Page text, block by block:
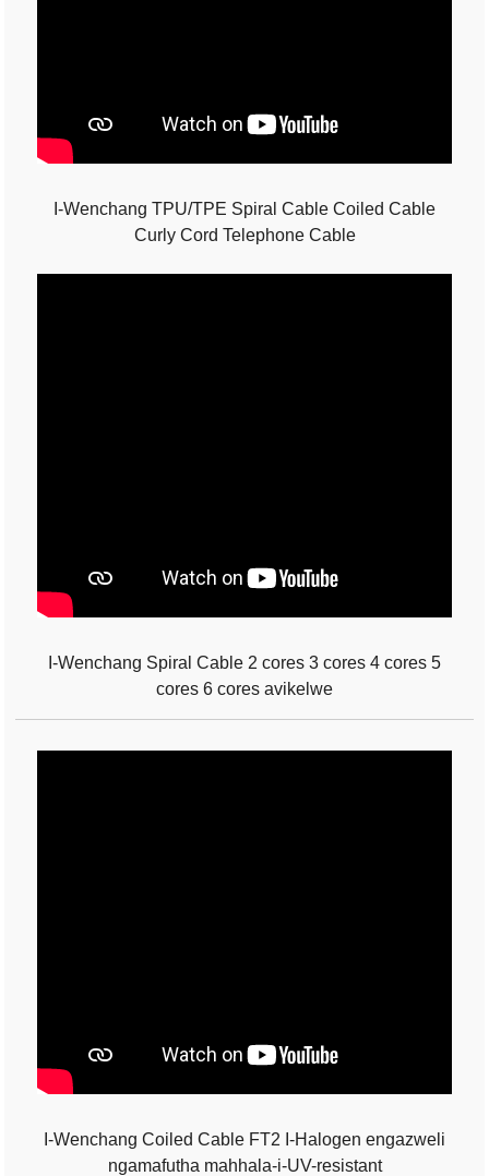
I-Wenchang TPU/TPE Spiral Cable Coiled Cable
Curly Cord Telephone Cable
I-Wenchang Spiral Cable 2 cores 3 cores 4 cores 5
cores 6 cores avikelwe
I-Wenchang Coiled Cable FT2 I-Halogen engazweli
ngamafutha mahhala-i-UV-resistant